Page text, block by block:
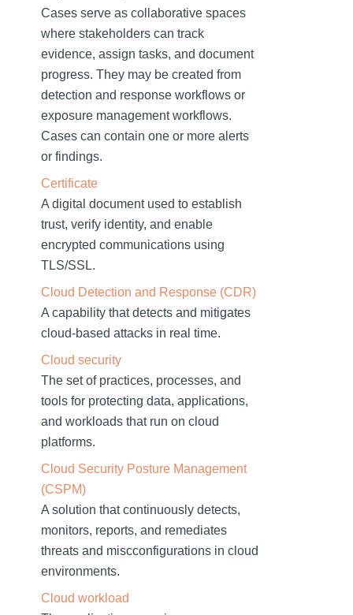
Cases serve as collaborative spaces
where stakeholders can track
evidence, assign tasks, and document
progress. They may be created from
detection and response workflows or
exposure management workflows.
Cases can contain one or more alerts
or findings.
Certificate
A digital document used to establish
trust, verify identity, and enable
encrypted communications using
TLS/SSL.
Cloud Detection and Response (CDR)
A capability that detects and mitigates
cloud-based attacks in real time.
Cloud security
The set of practices, processes, and
tools for protecting data, applications,
and workloads that run on cloud
platforms.
Cloud Security Posture Management
(CSPM)
A solution that continuously detects,
monitors, reports, and remediates
threats and miscconfigurations in cloud
environments.
Cloud workload